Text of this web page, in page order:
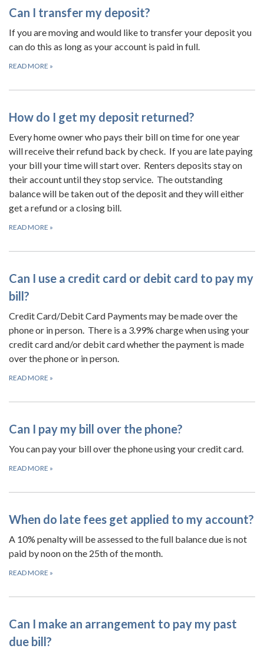
Can I transfer my deposit?
If you are moving and would like to transfer your deposit you
can do this as long as your account is paid in full.
READ MORE »
How do I get my deposit returned?
Every home owner who pays their bill on time for one year
will receive their refund back by check. If you are late paying
your bill your time will start over. Renters deposits stay on
their account until they stop service. The outstanding
balance will be taken out of the deposit and they will either
get a refund or a closing bill.
READ MORE »
Can I use a credit card or debit card to pay my
bill?
Credit Card/Debit Card Payments may be made over the
phone or in person. There is a 3.99% charge when using your
credit card and/or debit card whether the payment is made
over the phone or in person.
READ MORE »
Can I pay my bill over the phone?
You can pay your bill over the phone using your credit card.
READ MORE »
When do late fees get applied to my account?
A 10% penalty will be assessed to the full balance due is not
paid by noon on the 25th of the month.
READ MORE »
Can I make an arrangement to pay my past
due bill?